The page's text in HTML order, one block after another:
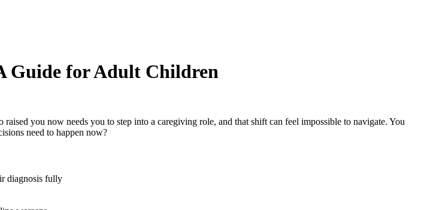
Guide for Adult Children
you now needs you to step into a caregiving role, and that shift can feel impossible to navigate. You
need to happen now?
diagnosis fully